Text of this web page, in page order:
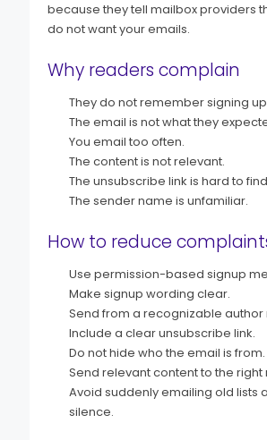
because they tell mailbox providers
do not want your emails.
Why readers complain
They do not remember signing
The email is not what they
You email too often.
The content is not relevant.
The unsubscribe link is hard to
The sender name is unfamiliar.
How to reduce
Use permission-based signup
Make signup wording clear.
Send from a recognizable author
Include a clear unsubscribe link.
Do not hide who the email is from.
Send relevant content to the right
Avoid suddenly emailing old lists
silence.